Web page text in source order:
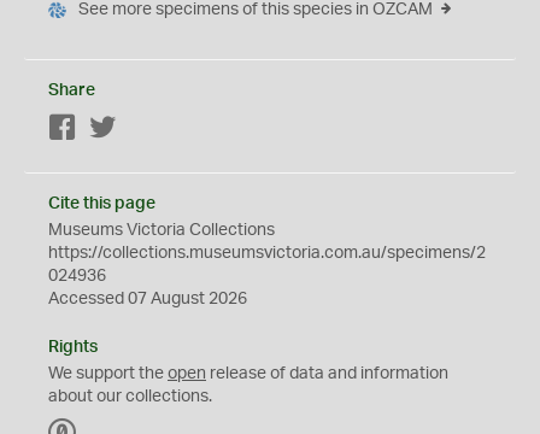
See more specimens of this species in OZCAM
Share
Facebook
Cite this page
Museums Victoria Collections
https://collections.museumsvictoria.com.au/specimens/2
024936
Accessed 07 August 2026
Rights
We support the open release of data and information
about our collections.